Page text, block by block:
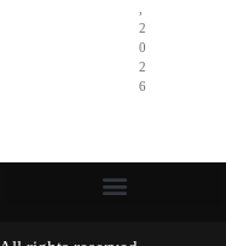
2
0
2
6